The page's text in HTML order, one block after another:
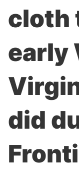
cloth
early
did